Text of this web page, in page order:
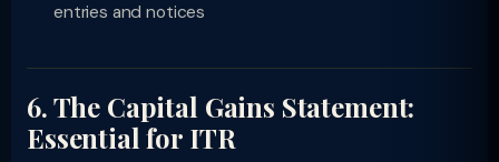
entries and notices
6. The Capital Gains Statement:
Essential for ITR